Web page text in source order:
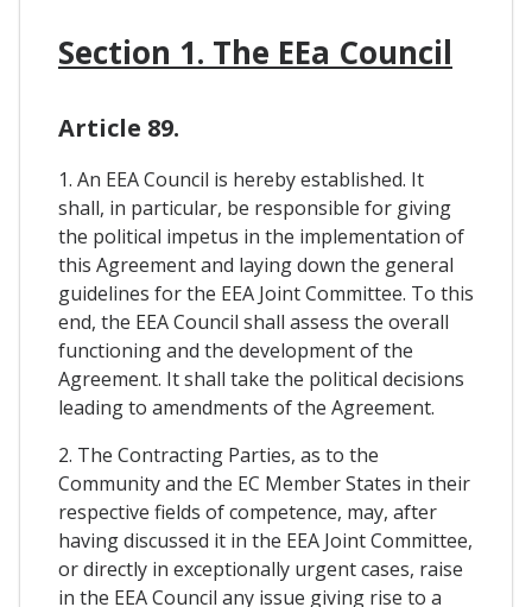
Section 1. The EEa Council
Article 89.
1. An EEA Council is hereby established. It
shall, in particular, be responsible for giving
the political impetus in the implementation of
this Agreement and laying down the general
guidelines for the EEA Joint Committee. To this
end, the EEA Council shall assess the overall
functioning and the development of the
Agreement. It shall take the political decisions
leading to amendments of the Agreement.
2. The Contracting Parties, as to the
Community and the EC Member States in their
respective fields of competence, may, after
having discussed it in the EEA Joint Committee,
or directly in exceptionally urgent cases, raise
in the EEA Council any issue giving rise to a